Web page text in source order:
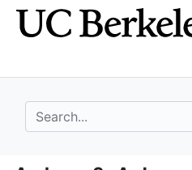
Skip
to
Skip to
main
search for